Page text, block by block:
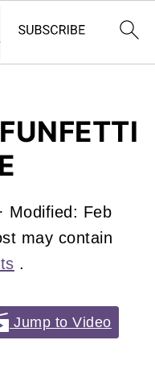
· Modified: Feb
may contain
.
Jump to Video